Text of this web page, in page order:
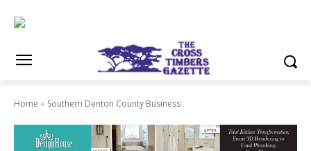
Home Southern Denton County Business